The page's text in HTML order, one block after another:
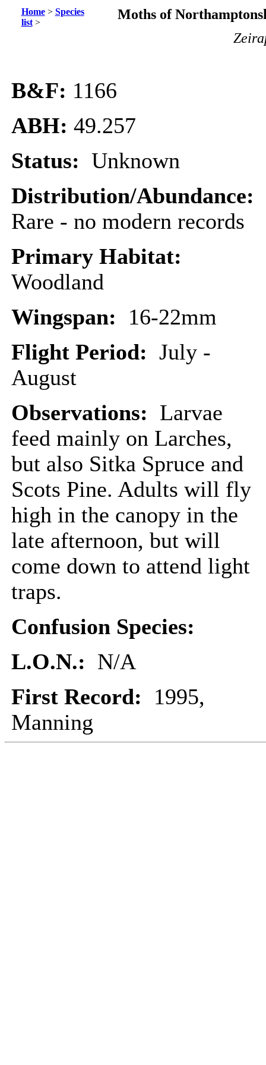
Home> Species
list>
Moths of
B&F: 1166
ABH: 49.257
Status: Unknown
Distribution/Abundance:
Rare - no modern records
Primary Habitat:
Woodland
Wingspan: 16-22mm
Flight Period: July -
August
Observations: Larvae
feed mainly on Larches,
but also Sitka Spruce and
Scots Pine. Adults will fly
high in the canopy in the
late afternoon, but will
come down to attend light
traps.
Confusion Species:
L.O.N.: N/A
First Record: 1995,
Manning